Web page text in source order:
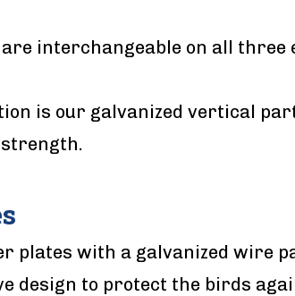
interchangeable on all three
is our galvanized vertical
plates with a galvanized wire
design to protect the birds